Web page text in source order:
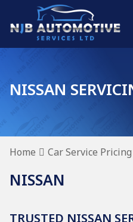
NISSAN
Home Car Service Pricing
NISSAN
TRUSTED NISSAN